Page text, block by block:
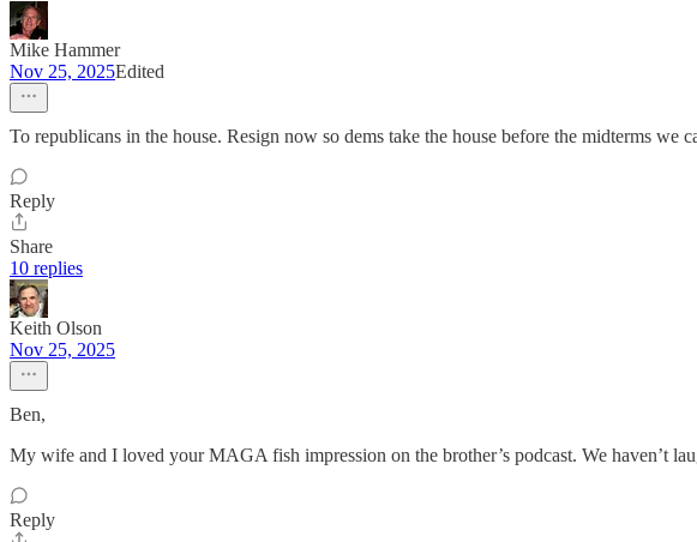
Mike Hammer
Nov 25, 2025Edited
To republicans in the house. Resign now so dems take the house before the midterms we
Reply
Share
10 replies
Keith Olson
Nov 25, 2025
Ben,
My wife and I loved your MAGA fish impression on the brother’s podcast. We haven’t
Reply